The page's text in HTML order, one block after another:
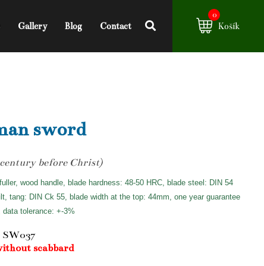
Gallery Blog Contact
0
Košík
sword
before Christ)
wood handle, blade hardness: 48-50 HRC, blade steel: DIN 54
tang: DIN Ck 55, blade width at the top: 44mm, one year guarantee
data tolerance: +-3%
SW037
scabbard